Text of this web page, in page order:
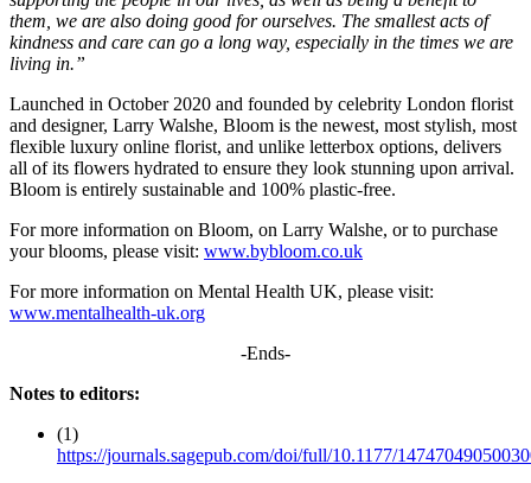
them, we are also doing good for ourselves. The smallest acts of
kindness and care can go a long way, especially in the times we are
living in.”
Launched in October 2020 and founded by celebrity London florist
and designer, Larry Walshe, Bloom is the newest, most stylish, most
flexible luxury online florist, and unlike letterbox options, delivers
all of its flowers hydrated to ensure they look stunning upon arrival.
Bloom is entirely sustainable and 100% plastic-free.
For more information on Bloom, on Larry Walshe, or to purchase
your blooms, please visit: www.bybloom.co.uk
For more information on Mental Health UK, please visit:
www.mentalhealth-uk.org
-Ends-
Notes to editors:
(1)
https://journals.sagepub.com/doi/full/10.1177/